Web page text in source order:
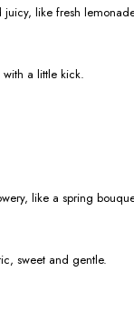
like fresh
a little kick.
like a spring
sweet and gentle.